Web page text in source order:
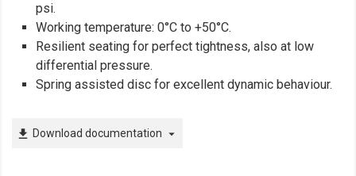
psi.
Working temperature: 0°C to +50°C.
Resilient seating for perfect tightness, also at low
differential pressure.
Spring assisted disc for excellent dynamic behaviour.
file_download Download documentation arrow_drop_down